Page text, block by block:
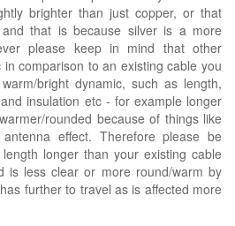
brighter than just copper, or that
that is because silver is a more
please keep in mind that other
comparison to an existing cable you
bright dynamic, such as length,
insulation etc - for example longer
rounded because of things like
effect. Therefore please be
longer than your existing cable
is less clear or more round/warm by
further to travel as is affected more